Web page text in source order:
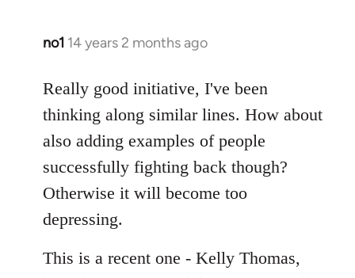
no1 14 years 2 months ago
In
to
Welcome
libcom.org
Really good initiative, I've been
thinking along similar lines. How about
also adding examples of people
successfully fighting back though?
Otherwise it will become too
depressing.
This is a recent one - Kelly Thomas,